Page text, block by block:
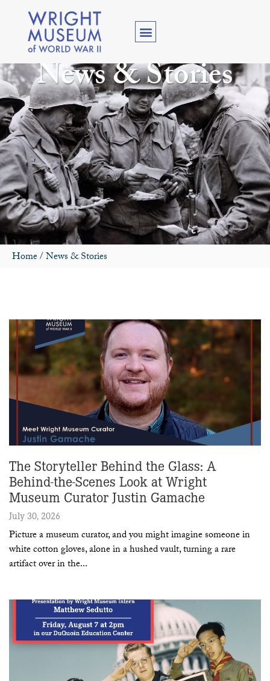
News & Stories
Home/News & Stories
The Storyteller Behind the Glass: A
Behind-the-Scenes Look at Wright
Museum Curator Justin Gamache
July 30, 2026
Picture a museum curator, and you might imagine someone in
white cotton gloves, alone in a hushed vault, turning a rare
artifact over in the